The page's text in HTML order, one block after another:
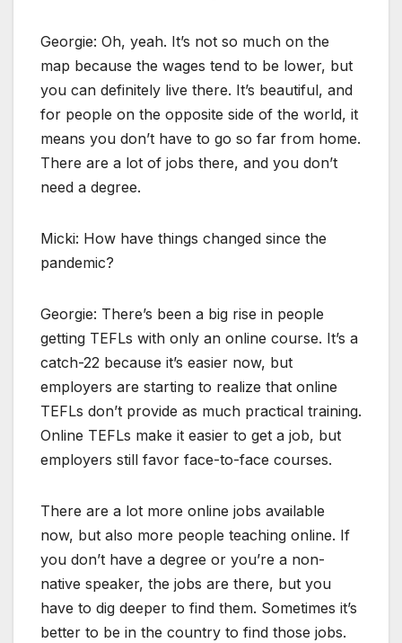
Georgie: Oh, yeah. It’s not so much on the
map because the wages tend to be lower, but
you can definitely live there. It’s beautiful, and
for people on the opposite side of the world, it
means you don’t have to go so far from home.
There are a lot of jobs there, and you don’t
need a degree.
Micki: How have things changed since the
pandemic?
Georgie: There’s been a big rise in people
getting TEFLs with only an online course. It’s a
catch-22 because it’s easier now, but
employers are starting to realize that online
TEFLs don’t provide as much practical training.
Online TEFLs make it easier to get a job, but
employers still favor face-to-face courses.
There are a lot more online jobs available
now, but also more people teaching online. If
you don’t have a degree or you’re a non-
native speaker, the jobs are there, but you
have to dig deeper to find them. Sometimes it’s
better to be in the country to find those jobs.